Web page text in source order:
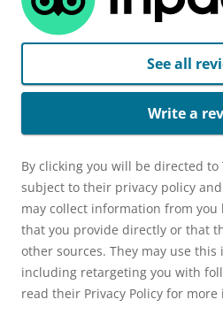
See all
Write a
By clicking you will be directed
subject to their privacy policy
may collect information from you
that you provide directly or that
other sources. They may use
including retargeting you with
read their Privacy Policy for